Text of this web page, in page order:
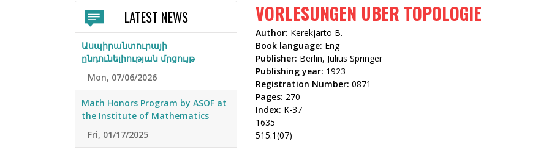
VORLESUNGEN UBER TOPOLOGIE
Author: Kerekjarto B.
Book language: Eng
Publisher: Berlin, Julius Springer
Publishing year: 1923
Registration Number: 0871
Pages: 270
Index: K-37
1635
515.1(07)
LATEST NEWS
Ասպիրանտուրայի
ընդունելիության մրցույթ
Mon, 07/06/2026
Math Honors Program by ASOF at
the Institute of Mathematics
Fri, 01/17/2025